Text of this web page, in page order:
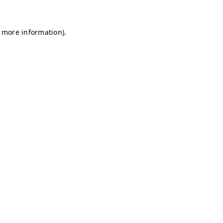
information).